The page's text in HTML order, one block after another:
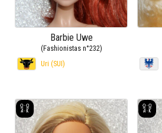
Barbie Uwe
(Fashionistas n°232)
Uri (SUI)